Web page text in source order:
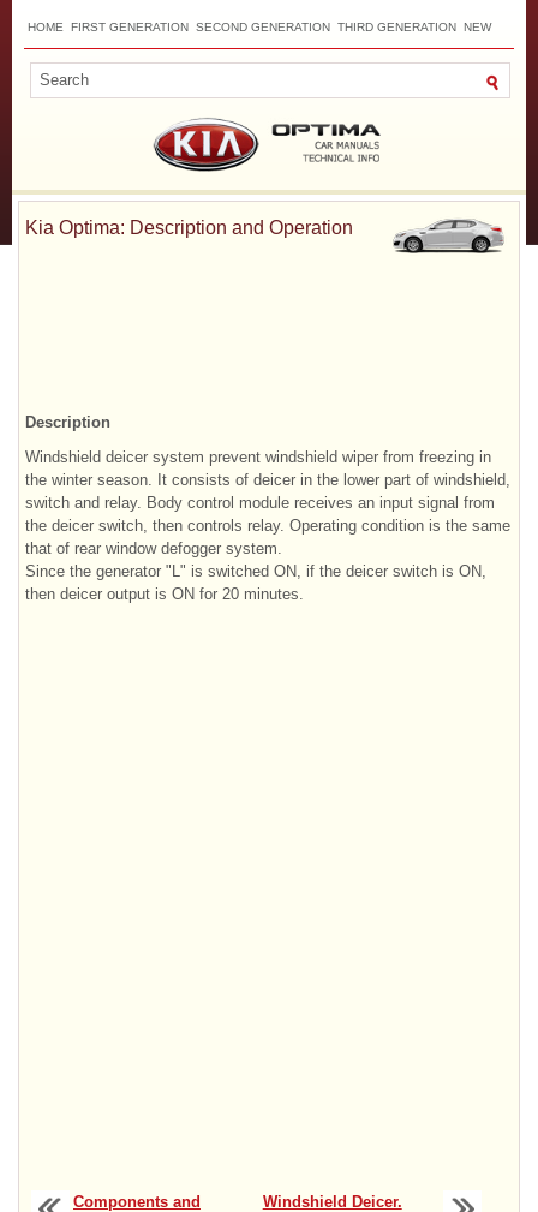
HOME FIRST GENERATION SECOND GENERATION THIRD GENERATION NEW
Kia Optima: Description and Operation
Description
Windshield deicer system prevent windshield wiper from freezing in
the winter season. It consists of deicer in the lower part of windshield,
switch and relay. Body control module receives an input signal from
the deicer switch, then controls relay. Operating condition is the same
that of rear window defogger system.
Since the generator "L" is switched ON, if the deicer switch is ON,
then deicer output is ON for 20 minutes.
Components and
Windshield Deicer.